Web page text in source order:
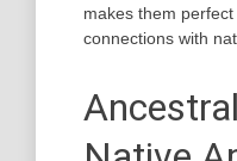
makes them
connections with